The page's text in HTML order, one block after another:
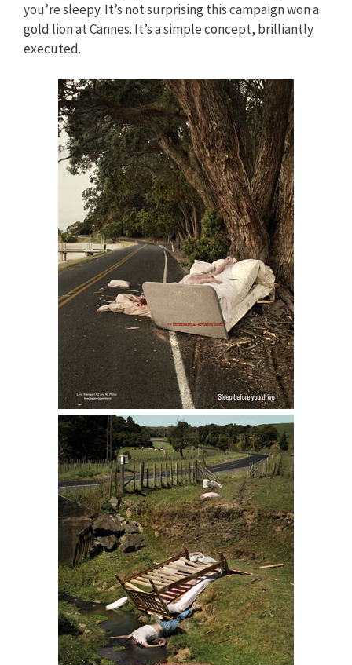
you’re sleepy. It’s not surprising this campaign won a
gold lion at Cannes. It’s a simple concept, brilliantly
executed.